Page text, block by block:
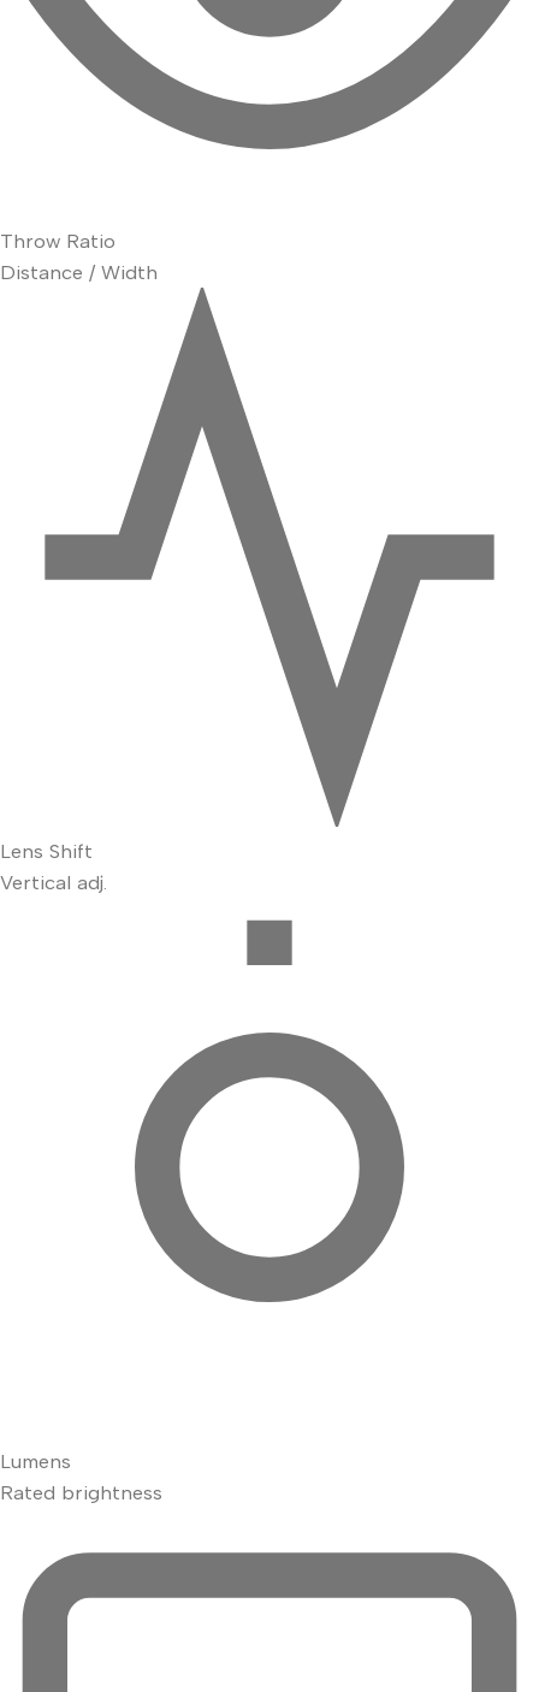
Throw Ratio
Distance / Width
Lens Shift
Vertical adj.
Lumens
Rated brightness